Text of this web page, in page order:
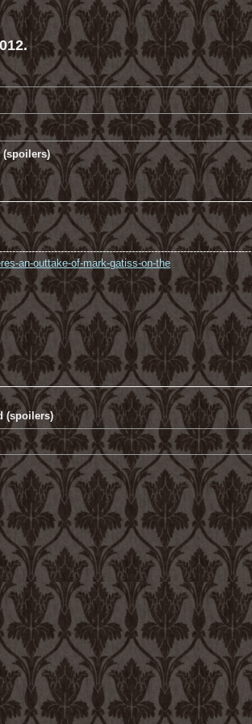
(spoilers)
an-outtake-of-mark-gatiss-on-the
(spoilers)